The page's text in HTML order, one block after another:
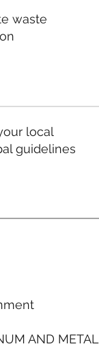
waste
local
guidelines
AND METAL